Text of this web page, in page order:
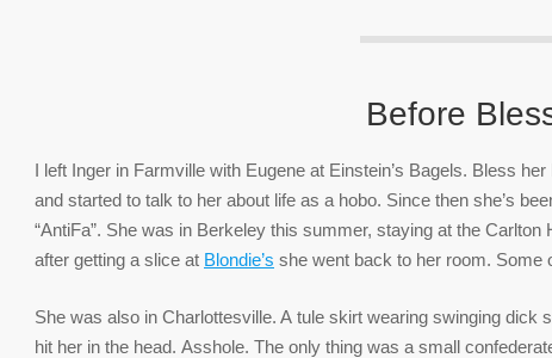
Before
I left Inger in Farmville with Eugene at Einstein’s Bagels. Bless
and started to talk to her about life as a hobo. Since then she’s
“AntiFa”. She was in Berkeley this summer, staying at the
after getting a slice at Blondie’s she went back to her room. Some
She was also in Charlottesville. A tule skirt wearing swinging
hit her in the head. Asshole. The only thing was a small